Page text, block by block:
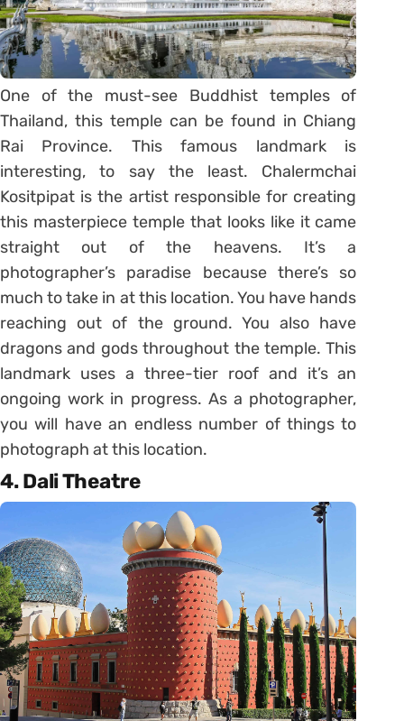
One of the must-see Buddhist temples of
Thailand, this temple can be found in Chiang
Rai Province. This famous landmark is
interesting, to say the least. Chalermchai
Kositpipat is the artist responsible for creating
this masterpiece temple that looks like it came
straight out of the heavens. It’s a
photographer’s paradise because there’s so
much to take in at this location. You have hands
reaching out of the ground. You also have
dragons and gods throughout the temple. This
landmark uses a three-tier roof and it’s an
ongoing work in progress. As a photographer,
you will have an endless number of things to
photograph at this location.
4. Dali Theatre